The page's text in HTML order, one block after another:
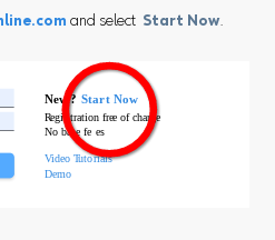
and select Start Now.